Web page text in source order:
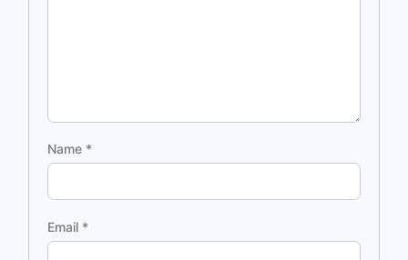
Name *
Email *